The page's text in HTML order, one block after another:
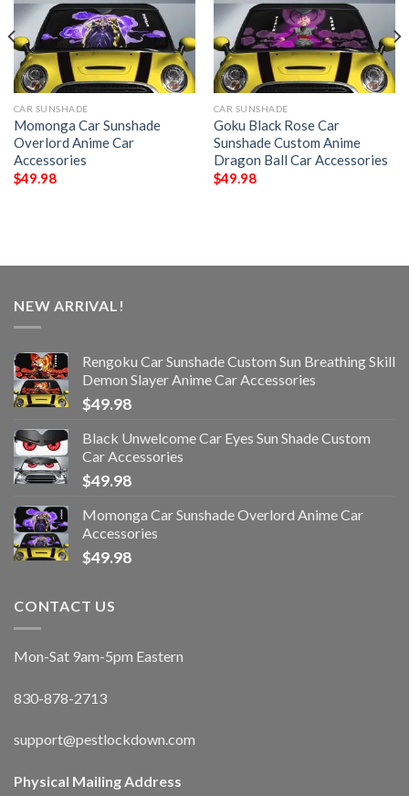
CAR SUNSHADE
Momonga Car Sunshade
Overlord Anime Car
Accessories
$49.98
CAR SUNSHADE
Goku Black Rose Car
Sunshade Custom Anime
Dragon Ball Car Accessories
$49.98
NEW ARRIVAL!
Rengoku Car Sunshade Custom Sun Breathing Skill
Demon Slayer Anime Car Accessories
$49.98
Black Unwelcome Car Eyes Sun Shade Custom
Car Accessories
$49.98
Momonga Car Sunshade Overlord Anime Car
Accessories
$49.98
CONTACT US
Mon-Sat 9am-5pm Eastern
830-878-2713
support@pestlockdown.com
Physical Mailing Address